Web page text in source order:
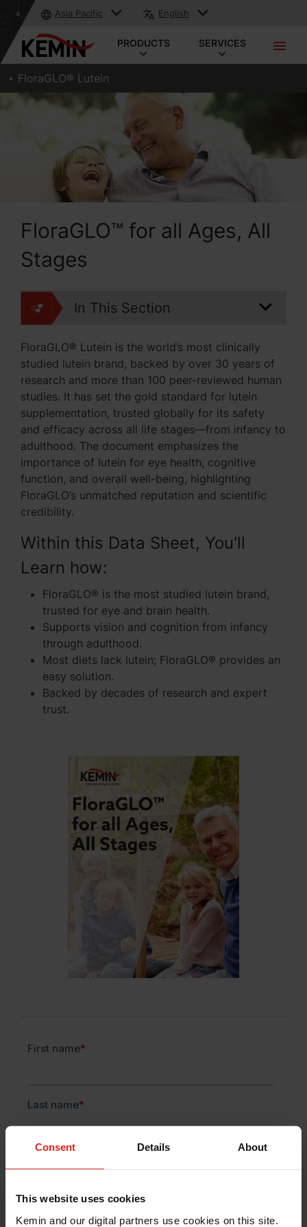
Consent Details About
This website uses cookies
Kemin and our digital partners use cookies on this site.
Asia Pacific English
PRODUCTS SERVICES
FloraGLO® Lutein
FloraGLO™ for all Ages, All
Stages
In This Section
FloraGLO® Lutein is the world’s most clinically
studied lutein brand, backed by over 30 years of
research and more than 100 peer-reviewed human
studies. It has set the gold standard for lutein
supplementation, trusted globally for its safety
and efficacy across all life stages—from infancy to
adulthood. The document emphasizes the
importance of lutein for eye health, cognitive
function, and overall well-being, highlighting
FloraGLO’s unmatched reputation and scientific
credibility.
Within this Data Sheet, You'll
Learn how:
FloraGLO® is the most studied lutein brand,
trusted for eye and brain health.
Supports vision and cognition from infancy
through adulthood.
Most diets lack lutein; FloraGLO® provides an
easy solution.
Backed by decades of research and expert
trust.